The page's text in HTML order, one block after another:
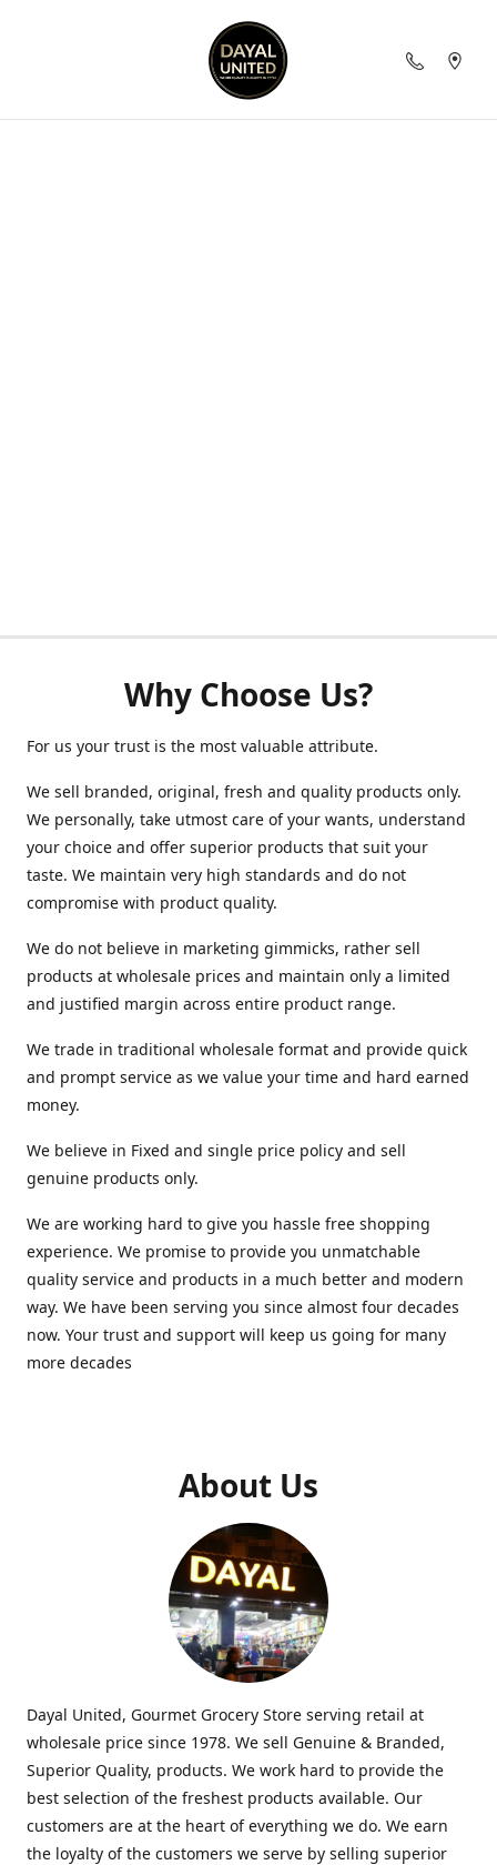
Why Choose Us?
For us your trust is the most valuable attribute.
We sell branded, original, fresh and quality products only.
We personally, take utmost care of your wants, understand
your choice and offer superior products that suit your
taste. We maintain very high standards and do not
compromise with product quality.
We do not believe in marketing gimmicks, rather sell
products at wholesale prices and maintain only a limited
and justified margin across entire product range.
We trade in traditional wholesale format and provide quick
and prompt service as we value your time and hard earned
money.
We believe in Fixed and single price policy and sell
genuine products only.
We are working hard to give you hassle free shopping
experience. We promise to provide you unmatchable
quality service and products in a much better and modern
way. We have been serving you since almost four decades
now. Your trust and support will keep us going for many
more decades
About Us
Dayal United, Gourmet Grocery Store serving retail at
wholesale price since 1978. We sell Genuine & Branded,
Superior Quality, products. We work hard to provide the
best selection of the freshest products available. Our
customers are at the heart of everything we do. We earn
the loyalty of the customers we serve by selling superior